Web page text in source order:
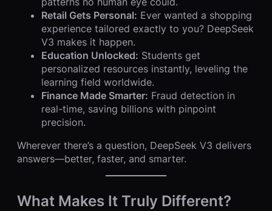
Retail Gets Personal: Ever wanted a shopping
experience tailored exactly to you? DeepSeek
V3 makes it happen.
Education Unlocked: Students get
personalized resources instantly, leveling the
learning field worldwide.
Finance Made Smarter: Fraud detection in
real-time, saving billions with pinpoint
precision.
Wherever there’s a question, DeepSeek V3 delivers
answers—better, faster, and smarter.
What Makes It Truly Different?